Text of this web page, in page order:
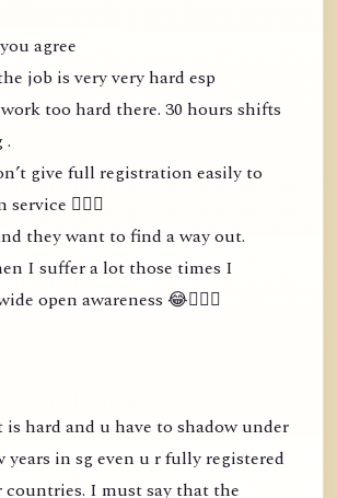
agree
job is very very hard esp
too hard there. 30 hours shifts
.
give full registration easily to
🤦🏻‍♀️
they want to find a way out.
I suffer a lot those times I
open awareness 😂🤦🏻‍♀️
hard and u have to shadow under
years in sg even u r fully registered
I must say that the